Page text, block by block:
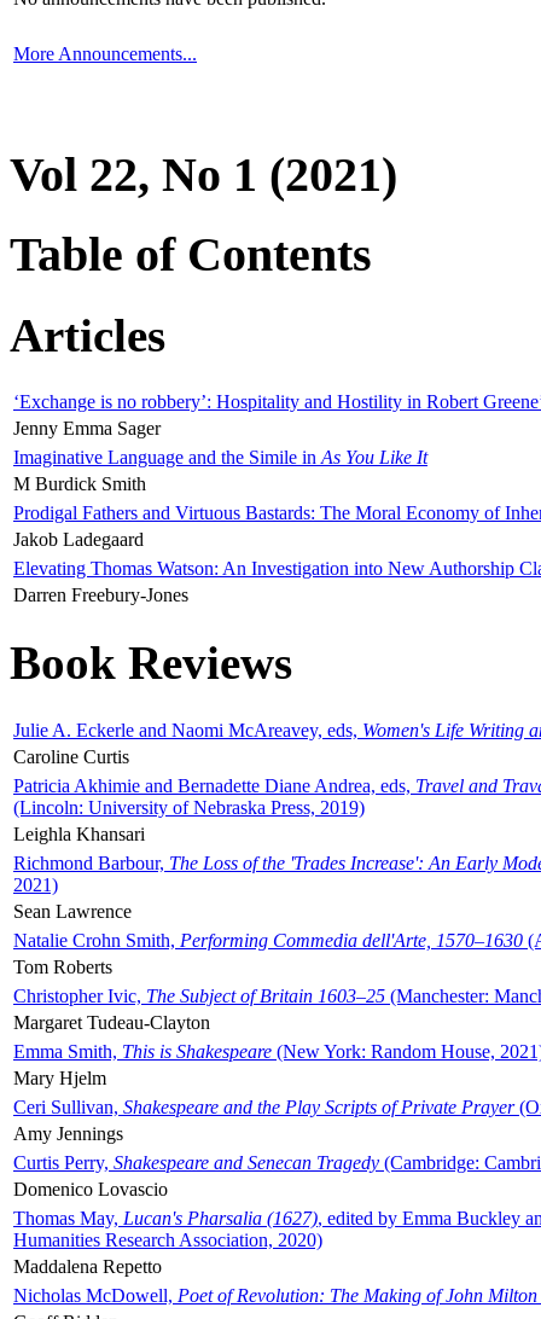
More Announcements...
Vol 22, No 1 (2021)
Table of Contents
Articles
‘Exchange is no robbery’: Hospitality and Hostility in Robert
Jenny Emma Sager
Imaginative Language and the Simile in As You Like It
M Burdick Smith
Prodigal Fathers and Virtuous Bastards: The Moral Economy of
Jakob Ladegaard
Elevating Thomas Watson: An Investigation into New Authorship
Darren Freebury-Jones
Book Reviews
Julie A. Eckerle and Naomi McAreavey, eds, Women's Life Writing
Caroline Curtis
Patricia Akhimie and Bernadette Diane Andrea, eds, Travel and
(Lincoln: University of Nebraska Press, 2019)
Leighla Khansari
Richmond Barbour, The Loss of the 'Trades Increase': An Early
2021)
Sean Lawrence
Natalie Crohn Smith, Performing Commedia dell'Arte, 1570–1630
Tom Roberts
Christopher Ivic, The Subject of Britain 1603–25 (Manchester:
Margaret Tudeau-Clayton
Emma Smith, This is Shakespeare (New York: Random House,
Mary Hjelm
Ceri Sullivan, Shakespeare and the Play Scripts of Private Prayer
Amy Jennings
Curtis Perry, Shakespeare and Senecan Tragedy (Cambridge:
Domenico Lovascio
Thomas May, Lucan's Pharsalia (1627), edited by Emma Buckley
Humanities Research Association, 2020)
Maddalena Repetto
Nicholas McDowell, Poet of Revolution: The Making of John Milton